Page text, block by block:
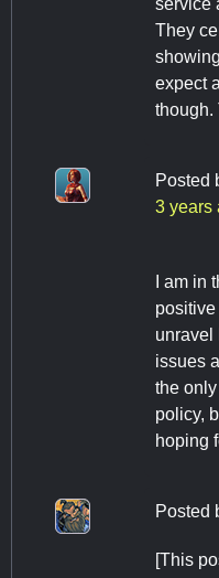
They
expect
though.
Posted
3 years
I am in
unravel
issues
the
policy,
hoping
Posted
[This